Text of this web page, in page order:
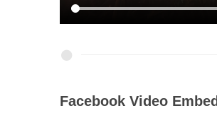
Facebook Video Embed